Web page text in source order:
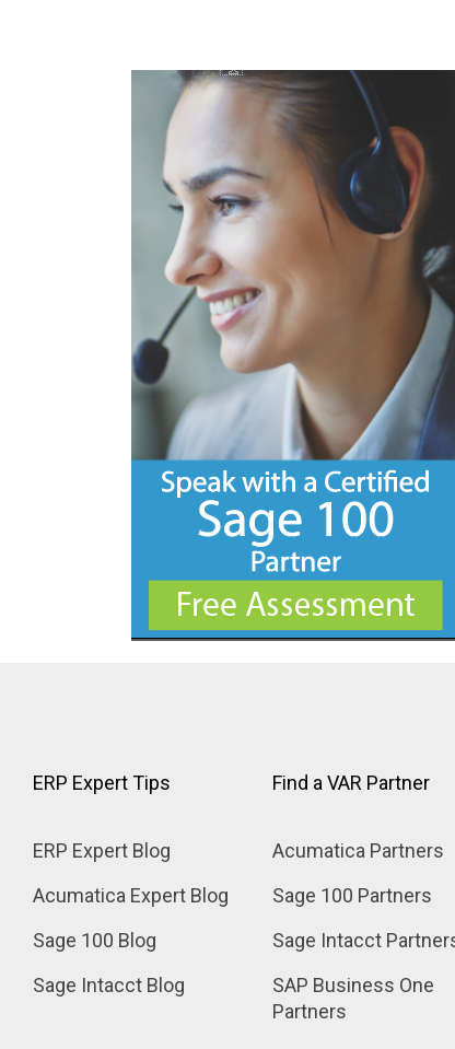
ERP Expert Tips
ERP Expert Blog
Acumatica Expert Blog
Sage 100 Blog
Sage Intacct Blog
Find a VAR Partner
Acumatica Partners
Sage 100 Partners
Sage Intacct
SAP Business One
Partners